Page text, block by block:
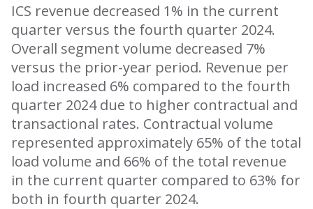
ICS revenue decreased 1% in the current
quarter versus the fourth quarter 2024.
Overall segment volume decreased 7%
versus the prior-year period. Revenue per
load increased 6% compared to the fourth
quarter 2024 due to higher contractual and
transactional rates. Contractual volume
represented approximately 65% of the total
load volume and 66% of the total revenue
in the current quarter compared to 63% for
both in fourth quarter 2024.